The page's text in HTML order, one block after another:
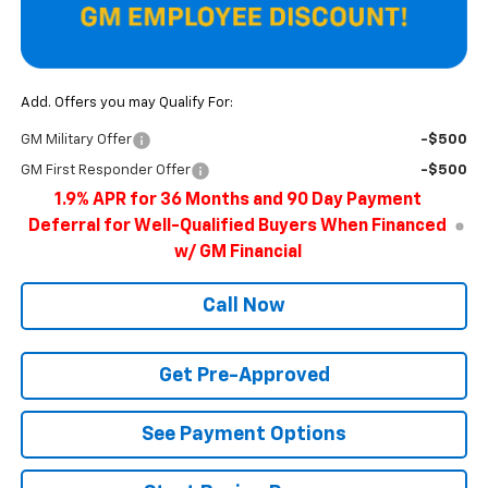
Add. Offers you may Qualify For:
GM Military Offer -$500
GM First Responder Offer -$500
1.9% APR for 36 Months and 90 Day Payment
Deferral for Well-Qualified Buyers When Financed
w/ GM Financial
Call Now
Get Pre-Approved
See Payment Options